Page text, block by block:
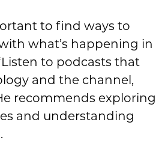
to find ways to
what’s happening in
to podcasts that
and the channel,
recommends exploring
and understanding